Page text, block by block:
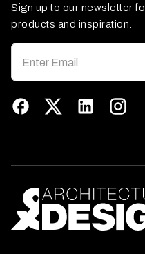
Sign up to our newsletter
products and inspiration.